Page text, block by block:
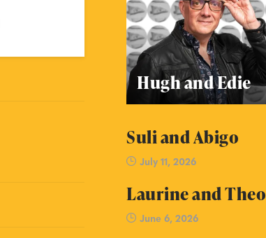
Hugh and Edie
Suli and Abigo
July 11, 2026
Laurine and Theo
June 6, 2026